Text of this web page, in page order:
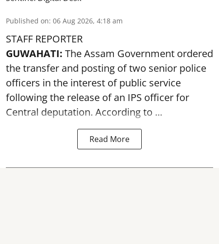
Published on: 06 Aug 2026, 4:18 am
STAFF REPORTER
GUWAHATI: The Assam Government ordered
the transfer and posting of two senior police
officers in the interest of public service
following the release of an IPS officer for
Central deputation. According to ...
Read More